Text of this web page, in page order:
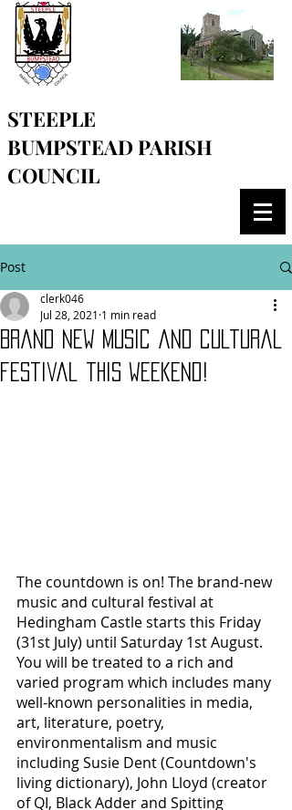
STEEPLE
BUMPSTEAD PARISH
COUNCIL
Post
Brand new music and cultural
festival this weekend!
clerk046
Jul 28, 2021 1 min read
The countdown is on! The brand-new
music and cultural festival at
Hedingham Castle starts this Friday
(31st July) until Saturday 1st August.
You will be treated to a rich and
varied program which includes many
well-known personalities in media,
art, literature, poetry,
environmentalism and music
including Susie Dent (Countdown's
living dictionary), John Lloyd (creator
of QI, Black Adder and Spitting